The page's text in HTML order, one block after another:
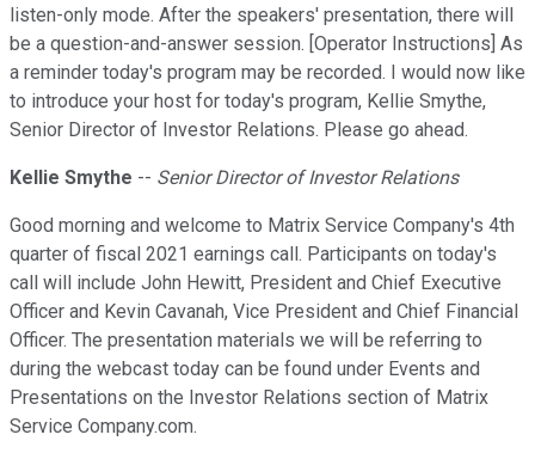
listen-only mode. After the speakers' presentation, there will
be a question-and-answer session. [Operator Instructions] As
a reminder today's program may be recorded. I would now like
to introduce your host for today's program, Kellie Smythe,
Senior Director of Investor Relations. Please go ahead.
Kellie Smythe -- Senior Director of Investor Relations
Good morning and welcome to Matrix Service Company's 4th
quarter of fiscal 2021 earnings call. Participants on today's
call will include John Hewitt, President and Chief Executive
Officer and Kevin Cavanah, Vice President and Chief Financial
Officer. The presentation materials we will be referring to
during the webcast today can be found under Events and
Presentations on the Investor Relations section of Matrix
Service Company.com.